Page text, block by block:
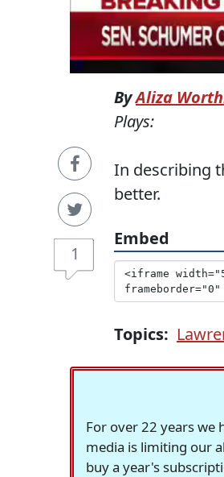
1
ByAliza
Plays:
In describing
better.
Embed
Topics:
For over 22 years we
media is limiting our
buy a year's